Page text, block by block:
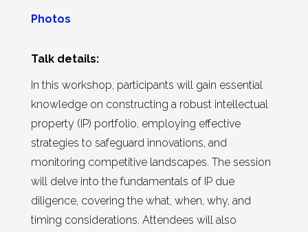
Photos
Talk details:
In this workshop, participants will gain essential
knowledge on constructing a robust intellectual
property (IP) portfolio, employing effective
strategies to safeguard innovations, and
monitoring competitive landscapes. The session
will delve into the fundamentals of IP due
diligence, covering the what, when, why, and
timing considerations. Attendees will also